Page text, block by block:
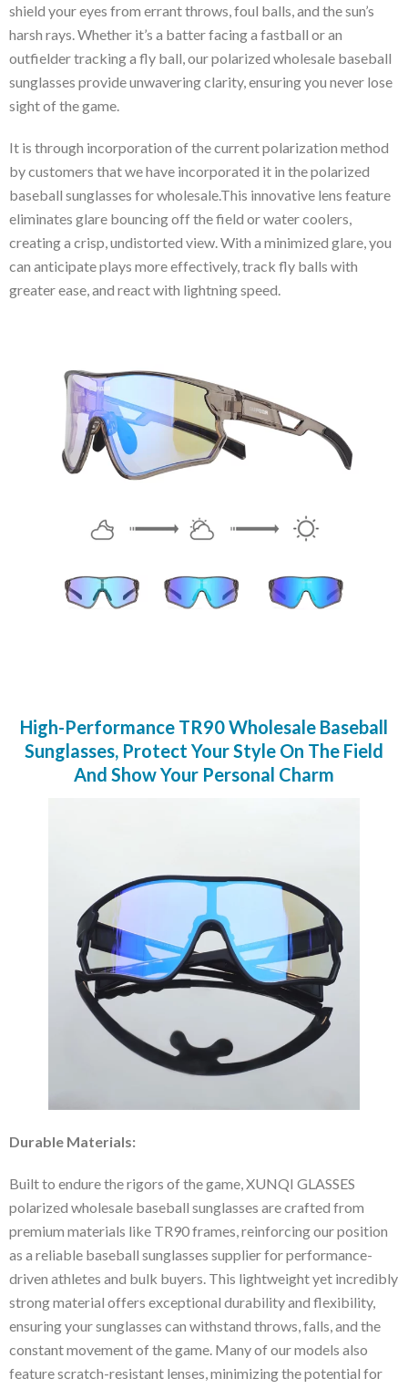
shield your eyes from errant throws, foul balls, and the sun’s
harsh rays. Whether it’s a batter facing a fastball or an
outfielder tracking a fly ball, our polarized wholesale baseball
sunglasses provide unwavering clarity, ensuring you never lose
sight of the game.
It is through incorporation of the current polarization method
by customers that we have incorporated it in the polarized
baseball sunglasses for wholesale.This innovative lens feature
eliminates glare bouncing off the field or water coolers,
creating a crisp, undistorted view. With a minimized glare, you
can anticipate plays more effectively, track fly balls with
greater ease, and react with lightning speed.
High-Performance TR90 Wholesale Baseball
Sunglasses, Protect Your Style On The Field
And Show Your Personal Charm
Durable Materials:
Built to endure the rigors of the game, XUNQI GLASSES
polarized wholesale baseball sunglasses are crafted from
premium materials like TR90 frames, reinforcing our position
as a reliable baseball sunglasses supplier for performance-
driven athletes and bulk buyers. This lightweight yet incredibly
strong material offers exceptional durability and flexibility,
ensuring your sunglasses can withstand throws, falls, and the
constant movement of the game. Many of our models also
feature scratch-resistant lenses, minimizing the potential for